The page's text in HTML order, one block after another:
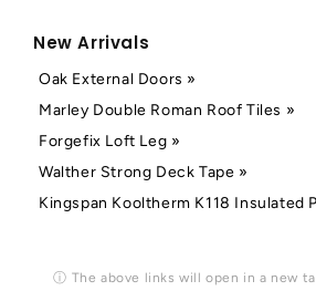
New Arrivals
Oak External Doors »
Marley Double Roman Roof Tiles »
Forgefix Loft Leg »
Walther Strong Deck Tape »
Kingspan Kooltherm K118 Insulated
ⓘ The above links will open in a new